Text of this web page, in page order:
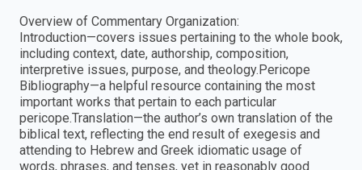
Overview of Commentary Organization:
Introduction—covers issues pertaining to the whole book,
including context, date, authorship, composition,
interpretive issues, purpose, and theology.Pericope
Bibliography—a helpful resource containing the most
important works that pertain to each particular
pericope.Translation—the author’s own translation of the
biblical text, reflecting the end result of exegesis and
attending to Hebrew and Greek idiomatic usage of
words, phrases, and tenses, yet in reasonably good